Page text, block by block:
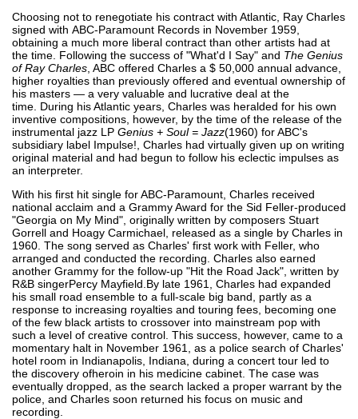
Choosing not to renegotiate his contract with Atlantic, Ray Charles
signed with ABC-Paramount Records in November 1959,
obtaining a much more liberal contract than other artists had at
the time. Following the success of "What'd I Say" and The Genius
of Ray Charles , ABC offered Charles a $ 50,000 annual advance,
higher royalties than previously offered and eventual ownership of
his masters — a very valuable and lucrative deal at the
time. During his Atlantic years, Charles was heralded for his own
inventive compositions, however, by the time of the release of the
instrumental jazz LP Genius + Soul = Jazz(1960) for ABC's
subsidiary label Impulse!, Charles had virtually given up on writing
original material and had begun to follow his eclectic impulses as
an interpreter.
With his first hit single for ABC-Paramount, Charles received
national acclaim and a Grammy Award for the Sid Feller-produced
"Georgia on My Mind", originally written by composers Stuart
Gorrell and Hoagy Carmichael, released as a single by Charles in
1960. The song served as Charles' first work with Feller, who
arranged and conducted the recording. Charles also earned
another Grammy for the follow-up "Hit the Road Jack", written by
R&B singerPercy Mayfield.By late 1961, Charles had expanded
his small road ensemble to a full-scale big band, partly as a
response to increasing royalties and touring fees, becoming one
of the few black artists to crossover into mainstream pop with
such a level of creative control. This success, however, came to a
momentary halt in November 1961, as a police search of Charles'
hotel room in Indianapolis, Indiana, during a concert tour led to
the discovery ofheroin in his medicine cabinet. The case was
eventually dropped, as the search lacked a proper warrant by the
police, and Charles soon returned his focus on music and
recording.